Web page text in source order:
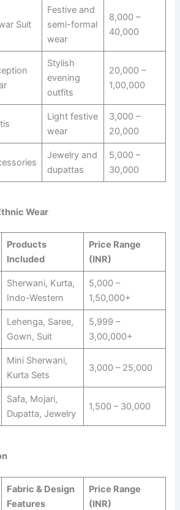
Suit
Festive and
semi-formal
wear
8,000 –
40,000
Stylish
evening
outfits
20,000 –
1,00,000
Light festive
wear
3,000 –
20,000
Jewelry and
dupattas
5,000 –
30,000
Wear
Products
Included
Price Range
(INR)
Sherwani, Kurta,
Indo-Western
5,000 –
1,50,000+
Lehenga, Saree,
Gown, Suit
5,999 –
3,00,000+
Mini Sherwani,
Kurta Sets
3,000 – 25,000
Safa, Mojari,
Dupatta, Jewelry
1,500 – 30,000
Fabric & Design
Features
Price Range
(INR)